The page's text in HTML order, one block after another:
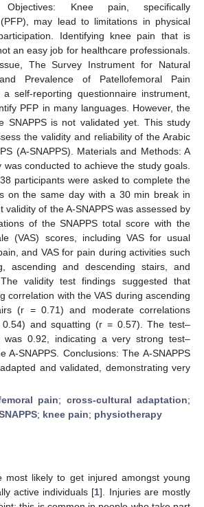
Objectives: Knee pain, specifically
may lead to limitations in physical
Identifying knee pain that is
an easy job for healthcare professionals.
The Survey Instrument for Natural
Prevalence of Patellofemoral Pain
self-reporting questionnaire instrument,
PFP in many languages. However, the
SNAPPS is not validated yet. This study
the validity and reliability of the Arabic
(A-SNAPPS). Materials and Methods: A
was conducted to achieve the study goals.
participants were asked to complete the
on the same day with a 30 min break in
validity of the A-SNAPPS was assessed by
of the SNAPPS total score with the
(VAS) scores, including VAS for usual
and VAS for pain during activities such
ascending and descending stairs, and
validity test findings suggested that
correlation with the VAS during ascending
(r = 0.71) and moderate correlations
and squatting (r = 0.57). The test–
was 0.92, indicating a very strong test–
A-SNAPPS. Conclusions: The A-SNAPPS
and validated, demonstrating very
pain; cross-cultural adaptation;
; knee pain; physiotherapy
most likely to get injured amongst young
active individuals [1]. Injuries are mostly